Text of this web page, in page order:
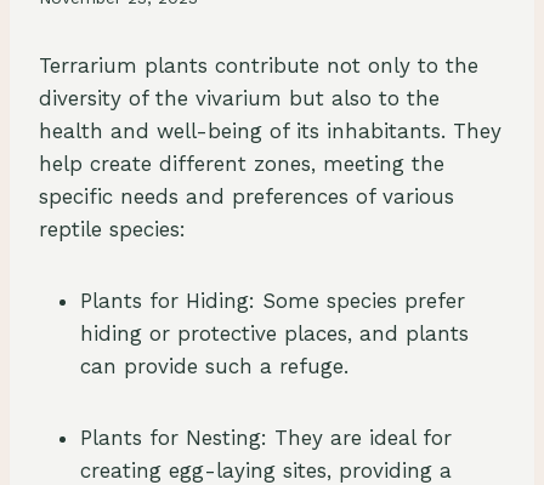
Terrarium plants contribute not only to the
diversity of the vivarium but also to the
health and well-being of its inhabitants. They
help create different zones, meeting the
specific needs and preferences of various
reptile species:
Plants for Hiding: Some species prefer
hiding or protective places, and plants
can provide such a refuge.
Plants for Nesting: They are ideal for
creating egg-laying sites, providing a